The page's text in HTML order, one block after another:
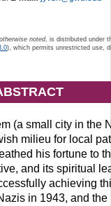
noted, is distributed under
), which permits unrestricted use,
(a small city in the
milieu for local
his fortune to
and its spiritual
achieving
in 1943, and